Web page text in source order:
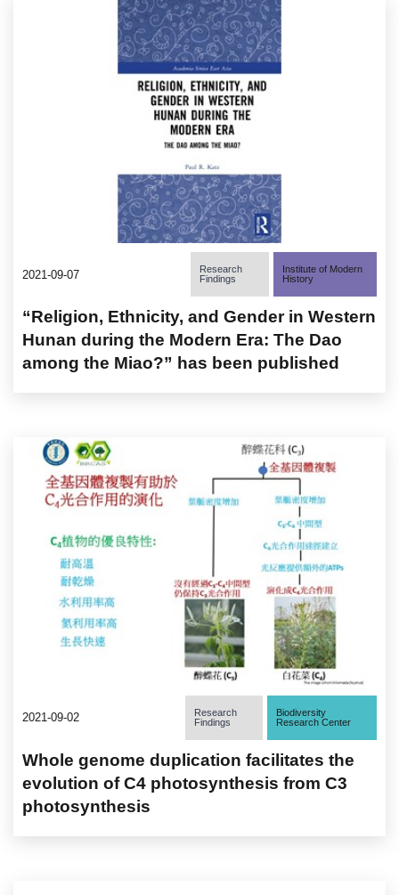
2021-09-07
Research
Findings
Institute of Modern
History
“Religion, Ethnicity, and Gender in Western
Hunan during the Modern Era: The Dao
among the Miao?” has been published
2021-09-02
Research
Findings
Biodiversity
Research Center
Whole genome duplication facilitates the
evolution of C4 photosynthesis from C3
photosynthesis